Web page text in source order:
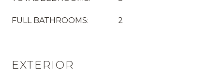
FULL BATHROOMS: 2
EXTERIOR